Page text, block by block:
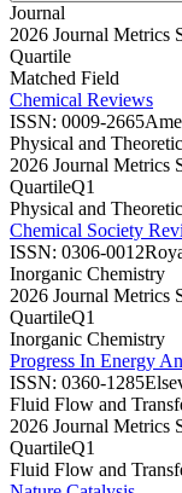
Journal
2026 Journal Metrics
Quartile
Matched Field
Chemical Reviews
ISSN: 0009-2665
Physical and
2026 Journal Metrics
QuartileQ1
Physical and
Chemical Society
ISSN: 0306-0012
Inorganic Chemistry
2026 Journal Metrics
QuartileQ1
Inorganic Chemistry
Progress In Energy
ISSN: 0360-1285
Fluid Flow and
2026 Journal Metrics
QuartileQ1
Fluid Flow and